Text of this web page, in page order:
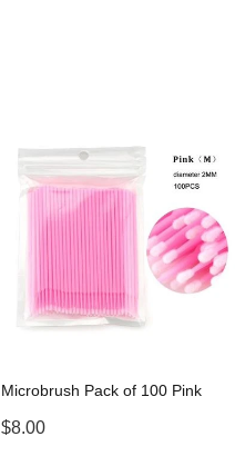
Microbrush Pack of 100 Pink
$8.00